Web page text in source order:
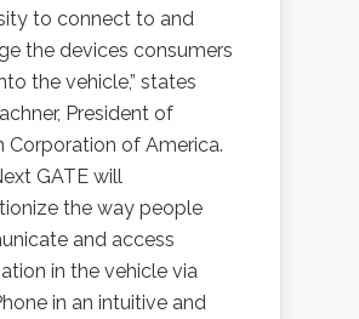
to connect to and
the devices consumers
the vehicle,” states
President of
Corporation of America.
GATE will
the way people
and access
in the vehicle via
in an intuitive and